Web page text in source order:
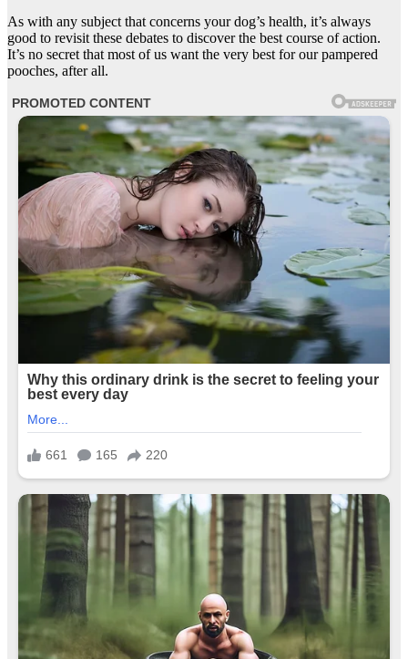
As with any subject that concerns your dog’s health, it’s always
good to revisit these debates to discover the best course of action.
It’s no secret that most of us want the very best for our pampered
pooches, after all.